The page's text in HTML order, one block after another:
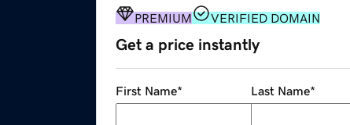
PREMIUM VERIFIED DOMAIN
Get a price instantly
First Name* Last Name*